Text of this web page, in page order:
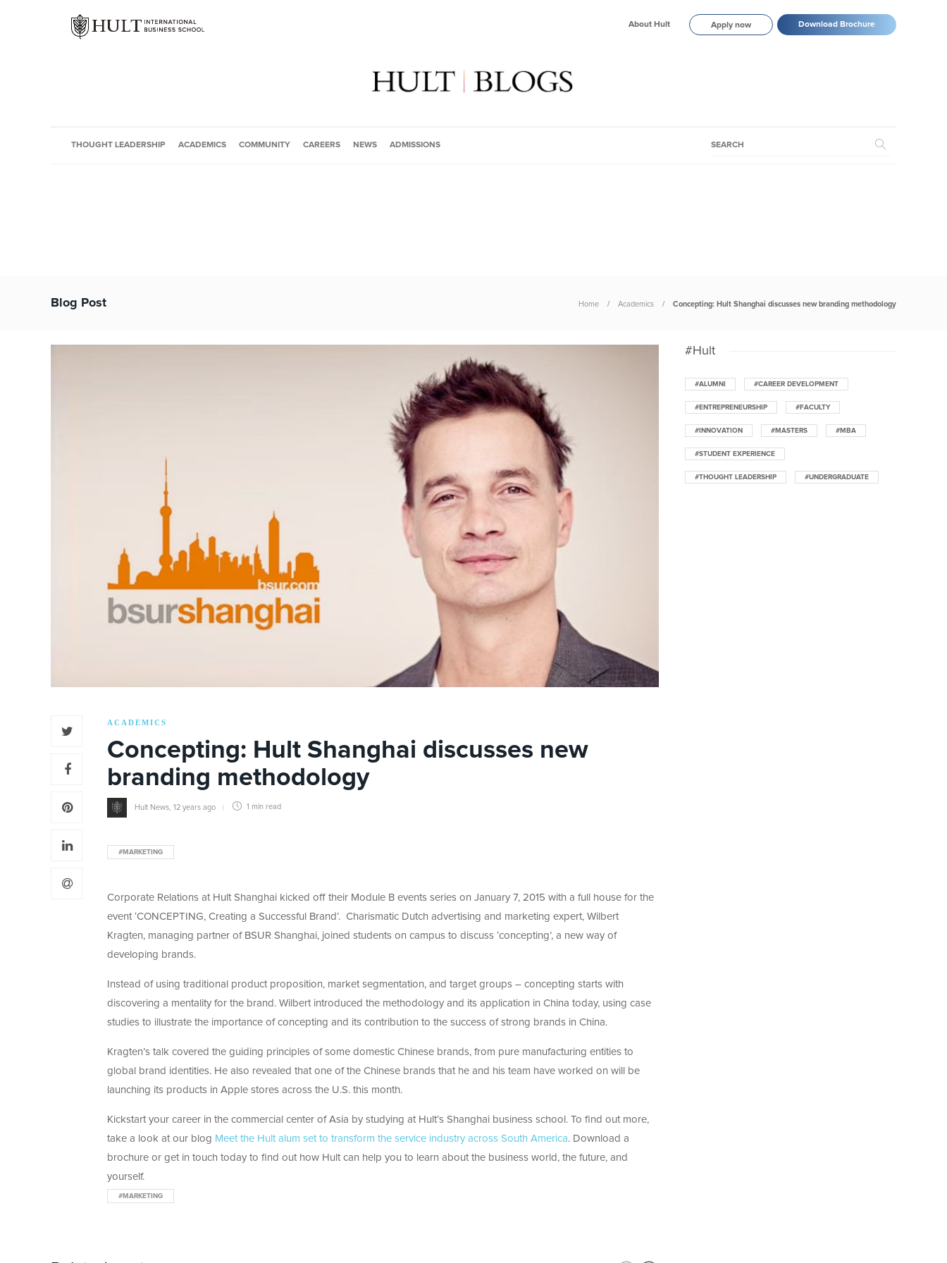
About Hult Apply now Download Brochure
THOUGHT LEADERSHIP ACADEMICS COMMUNITY CAREERS NEWS ADMISSIONS
Blog Post Home Academics Concepting: Hult Shanghai discusses new branding methodology
ACADEMICS
Concepting: Hult Shanghai discusses new
branding methodology
Hult News 12 years ago 1 min read
#MARKETING
Corporate Relations at Hult Shanghai kicked off their Module B events series on January 7, 2015 with a full house for the
event ‘CONCEPTING, Creating a Successful Brand’. Charismatic Dutch advertising and marketing expert, Wilbert
Kragten, managing partner of BSUR Shanghai, joined students on campus to discuss ‘concepting’, a new way of
developing brands.
Instead of using traditional product proposition, market segmentation, and target groups – concepting starts with
discovering a mentality for the brand. Wilbert introduced the methodology and its application in China today, using case
studies to illustrate the importance of concepting and its contribution to the success of strong brands in China.
Kragten’s talk covered the guiding principles of some domestic Chinese brands, from pure manufacturing entities to
global brand identities. He also revealed that one of the Chinese brands that he and his team have worked on will be
launching its products in Apple stores across the U.S. this month.
Kickstart your career in the commercial center of Asia by studying at Hult’s Shanghai business school. To find out more,
take a look at our blog Meet the Hult alum set to transform the service industry across South America. Download a
brochure or get in touch today to find out how Hult can help you to learn about the business world, the future, and
yourself.
#MARKETING
#Hult
#ALUMNI #CAREER DEVELOPMENT
#ENTREPRENEURSHIP #FACULTY
#INNOVATION #MASTERS #MBA
#STUDENT EXPERIENCE
#THOUGHT LEADERSHIP #UNDERGRADUATE